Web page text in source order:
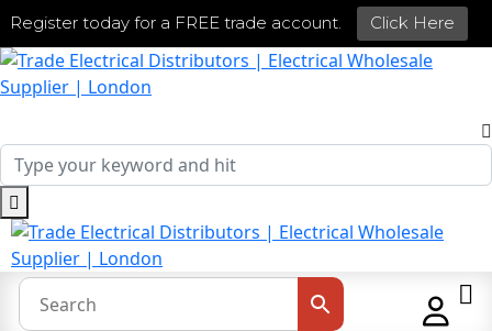
Register today for a FREE trade account. Click Here